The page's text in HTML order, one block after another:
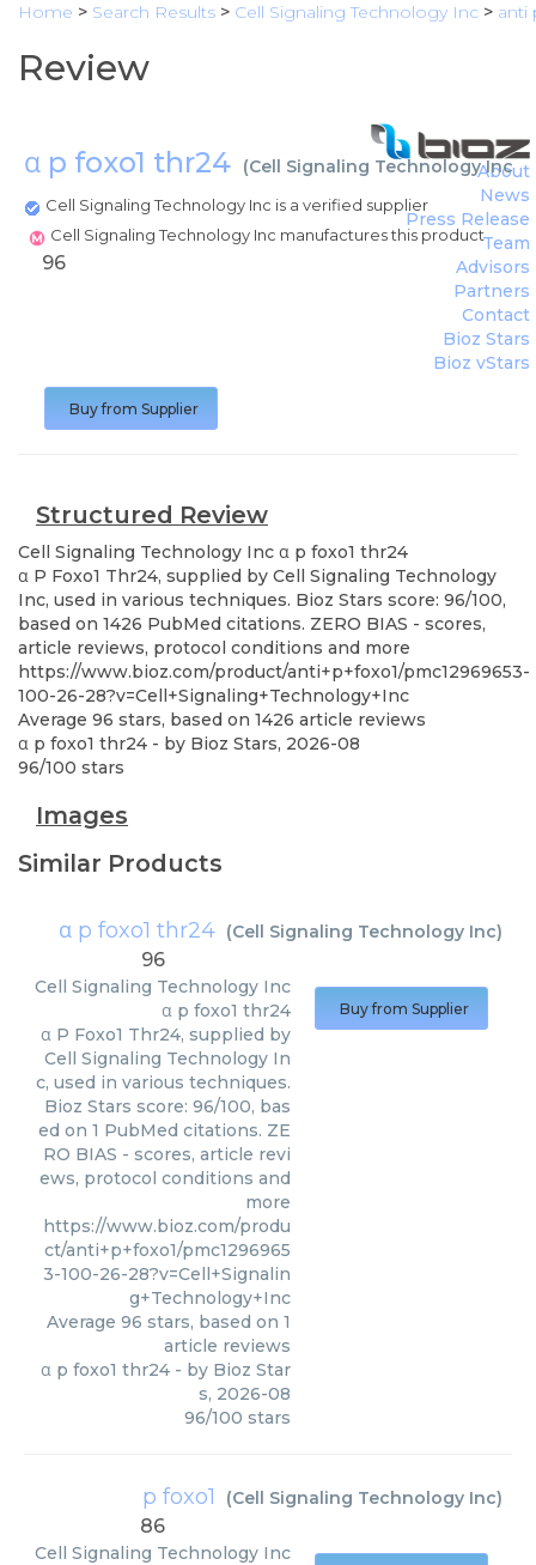
Home > Search Results > Cell Signaling Technology Inc > anti
Review
α p foxo1 thr24 (Cell Signaling Technology Inc)
Cell Signaling Technology Inc is a verified supplier
Cell Signaling Technology Inc manufactures this product
About
News
Press Release
Team
Advisors
Partners
Contact
Bioz Stars
Bioz vStars
96
Buy from Supplier
Structured Review
Cell Signaling Technology Inc α p foxo1 thr24
α P Foxo1 Thr24, supplied by Cell Signaling Technology
Inc, used in various techniques. Bioz Stars score: 96/100,
based on 1426 PubMed citations. ZERO BIAS - scores,
article reviews, protocol conditions and more
https://www.bioz.com/product/anti+p+foxo1/pmc12969653-
100-26-28?v=Cell+Signaling+Technology+Inc
Average 96 stars, based on 1426 article reviews
α p foxo1 thr24 - by Bioz Stars, 2026-08
96/100 stars
Images
Similar Products
α p foxo1 thr24 (Cell Signaling Technology Inc)
96
Cell Signaling Technology Inc
α p foxo1 thr24
α P Foxo1 Thr24, supplied by
Cell Signaling Technology In
c, used in various techniques.
Bioz Stars score: 96/100, bas
ed on 1 PubMed citations. ZE
RO BIAS - scores, article revi
ews, protocol conditions and
more
https://www.bioz.com/produ
ct/anti+p+foxo1/pmc1296965
3-100-26-28?v=Cell+Signalin
g+Technology+Inc
Average 96 stars, based on 1
article reviews
α p foxo1 thr24 - by Bioz Star
s, 2026-08
96/100 stars
Buy from Supplier
p foxo1 (Cell Signaling Technology Inc)
86
Cell Signaling Technology Inc